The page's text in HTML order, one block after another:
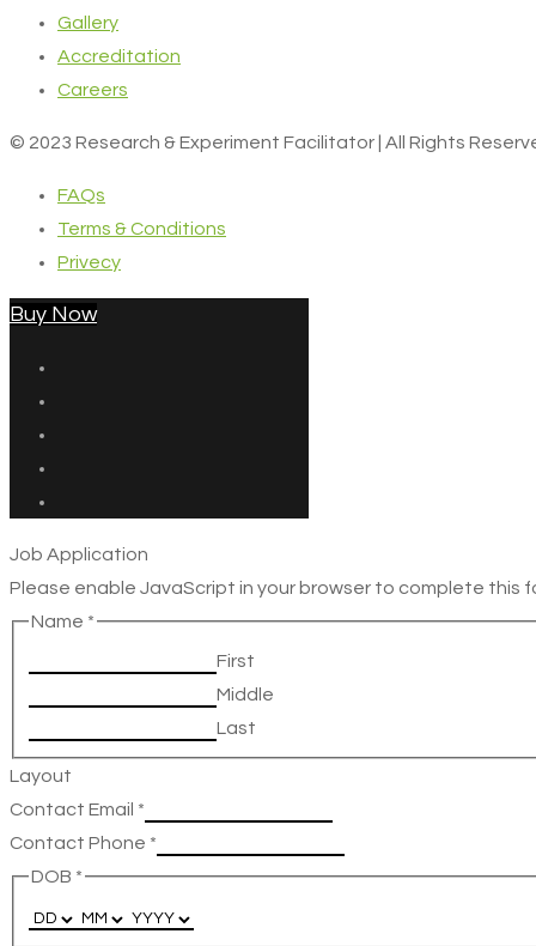
Gallery
Accreditation
Careers
© 2023 Research & Experiment Facilitator | All Rights
FAQs
Terms & Conditions
Privecy
Buy Now
Job Application
Please enable JavaScript in your browser to complete this
Name *
First
Middle
Last
Layout
Contact Email *
Contact Phone *
DOB *